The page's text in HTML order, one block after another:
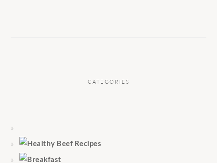
CATEGORIES